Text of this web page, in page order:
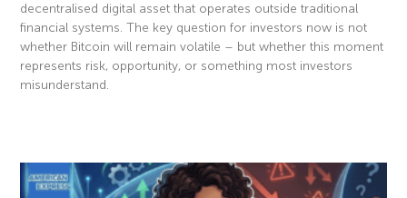
decentralised digital asset that operates outside traditional
financial systems. The key question for investors now is not
whether Bitcoin will remain volatile – but whether this moment
represents risk, opportunity, or something most investors
misunderstand.